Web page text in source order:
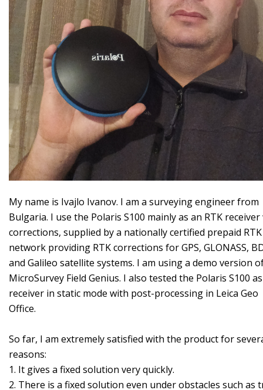
My name is Ivajlo Ivanov. I am a surveying engineer from
Bulgaria. I use the Polaris S100 mainly as an RTK
corrections, supplied by a nationally certified prepaid RTK
network providing RTK corrections for GPS, GLONASS,
and Galileo satellite systems. I am using a demo version
MicroSurvey Field Genius. I also tested the Polaris S100
receiver in static mode with post-processing in Leica Geo
Office.
So far, I am extremely satisfied with the product for
reasons:
1. It gives a fixed solution very quickly.
2. There is a fixed solution even under obstacles such as